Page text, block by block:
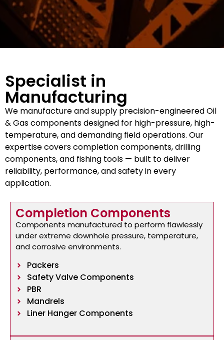
Specialist in
Manufacturing
We manufacture and supply precision-engineered Oil
& Gas components designed for high-pressure, high-
temperature, and demanding field operations. Our
expertise covers completion components, drilling
components, and fishing tools — built to deliver
reliability, performance, and safety in every
application.
Completion Components
Components manufactured to perform flawlessly
under extreme downhole pressure, temperature,
and corrosive environments.
Packers
Safety Valve Components
PBR
Mandrels
Liner Hanger Components